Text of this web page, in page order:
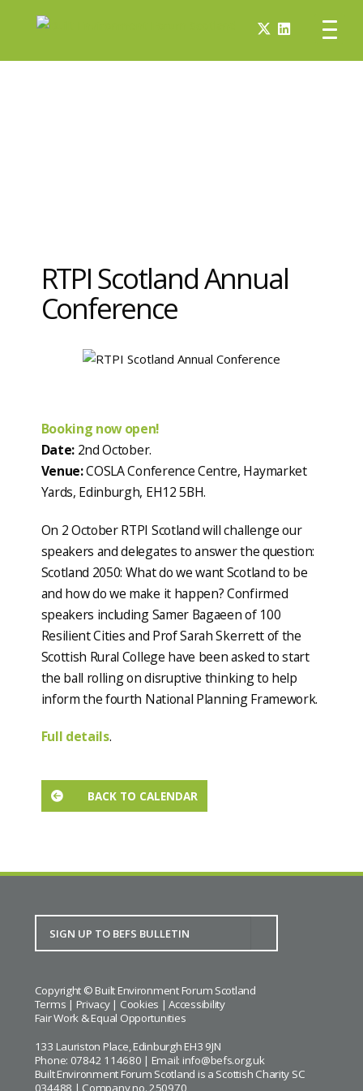
RTPI Scotland Annual
Conference
Booking now open!
Date:2nd October.
Venue:COSLA Conference Centre, Haymarket
Yards, Edinburgh, EH12 5BH.
On 2 October RTPI Scotland will challenge our
speakers and delegates to answer the question:
Scotland 2050: What do we want Scotland to be
and how do we make it happen? Confirmed
speakers including Samer Bagaeen of 100
Resilient Cities and Prof Sarah Skerrett of the
Scottish Rural College have been asked to start
the ball rolling on disruptive thinking to help
inform the fourth National Planning Framework.
Full details.
BACK TO CALENDAR
Copyright © Built Environment Forum Scotland
Terms | Privacy| Cookies |Accessibility
Fair Work & Equal Opportunities
133 Lauriston Place, Edinburgh EH3 9JN
Phone: 07842 114680 | Email: info@befs.org.uk
Built Environment Forum Scotland is a Scottish Charity SC
034488 | Company no. 250970